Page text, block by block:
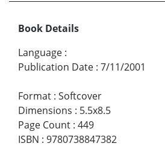
Book Details
Language :
Publication Date : 7/11/2001
Format : Softcover
Dimensions : 5.5x8.5
Page Count : 449
ISBN : 9780738847382